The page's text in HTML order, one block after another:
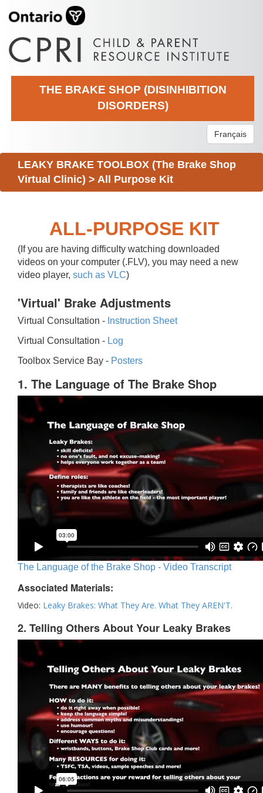
THE BRAKE SHOP (DISINHIBITION
DISORDERS)
Français
LEAKY BRAKE TOOLBOX (The Brake Shop
Virtual Clinic) > All Purpose Kit
ALL-PURPOSE KIT
(If you are having difficulty watching downloaded
videos on your computer (.FLV), you may need a new
video player, such as VLC)
'Virtual' Brake Adjustments
Virtual Consultation - Instruction Sheet
Virtual Consultation - Log
Toolbox Service Bay - Posters
1. The Language of The Brake Shop
The Language of the Brake Shop - Video Transcript
Associated Materials:
Video: Leaky Brakes: What They Are. What They AREN'T.
2. Telling Others About Your Leaky Brakes